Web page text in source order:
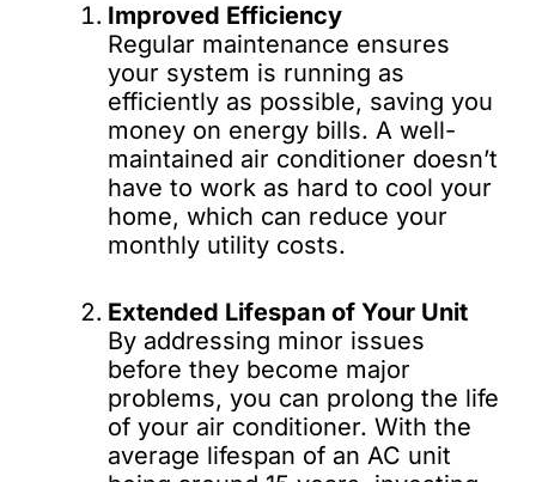
Improved Efficiency
Regular maintenance ensures
your system is running as
efficiently as possible, saving you
money on energy bills. A well-
maintained air conditioner doesn’t
have to work as hard to cool your
home, which can reduce your
monthly utility costs.
Extended Lifespan of Your Unit
By addressing minor issues
before they become major
problems, you can prolong the life
of your air conditioner. With the
average lifespan of an AC unit